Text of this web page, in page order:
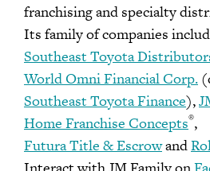
franchising and specialty
Its family of companies
Southeast Toyota
World Omni Financial Corp.
Southeast Toyota Finance),
Home Franchise Concepts®,
Futura Title & Escrowand